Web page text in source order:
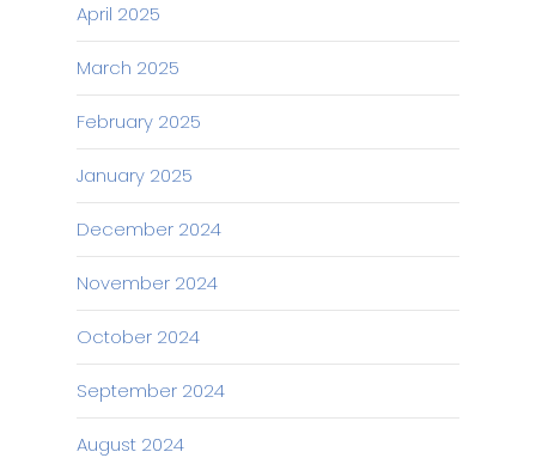
April 2025
March 2025
February 2025
January 2025
December 2024
November 2024
October 2024
September 2024
August 2024